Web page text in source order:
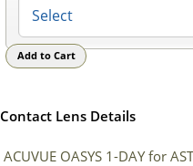
Contact Lens Details
ACUVUE OASYS 1-DAY for